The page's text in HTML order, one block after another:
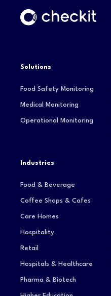
Solutions
Food Safety Monitoring
Medical Monitoring
Operational Monitoring
Industries
Food & Beverage
Coffee Shops & Cafes
Care Homes
Hospitality
Retail
Hospitals & Healthcare
Pharma & Biotech